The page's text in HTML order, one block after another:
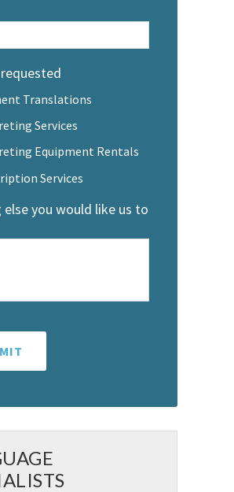
Translations
Services
Equipment Rentals
Services
else you would like us to